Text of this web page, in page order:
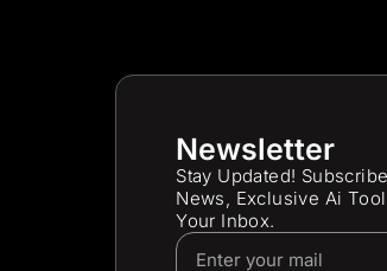
Newsletter
Stay Updated!
News, Exclusive Ai
Your Inbox.